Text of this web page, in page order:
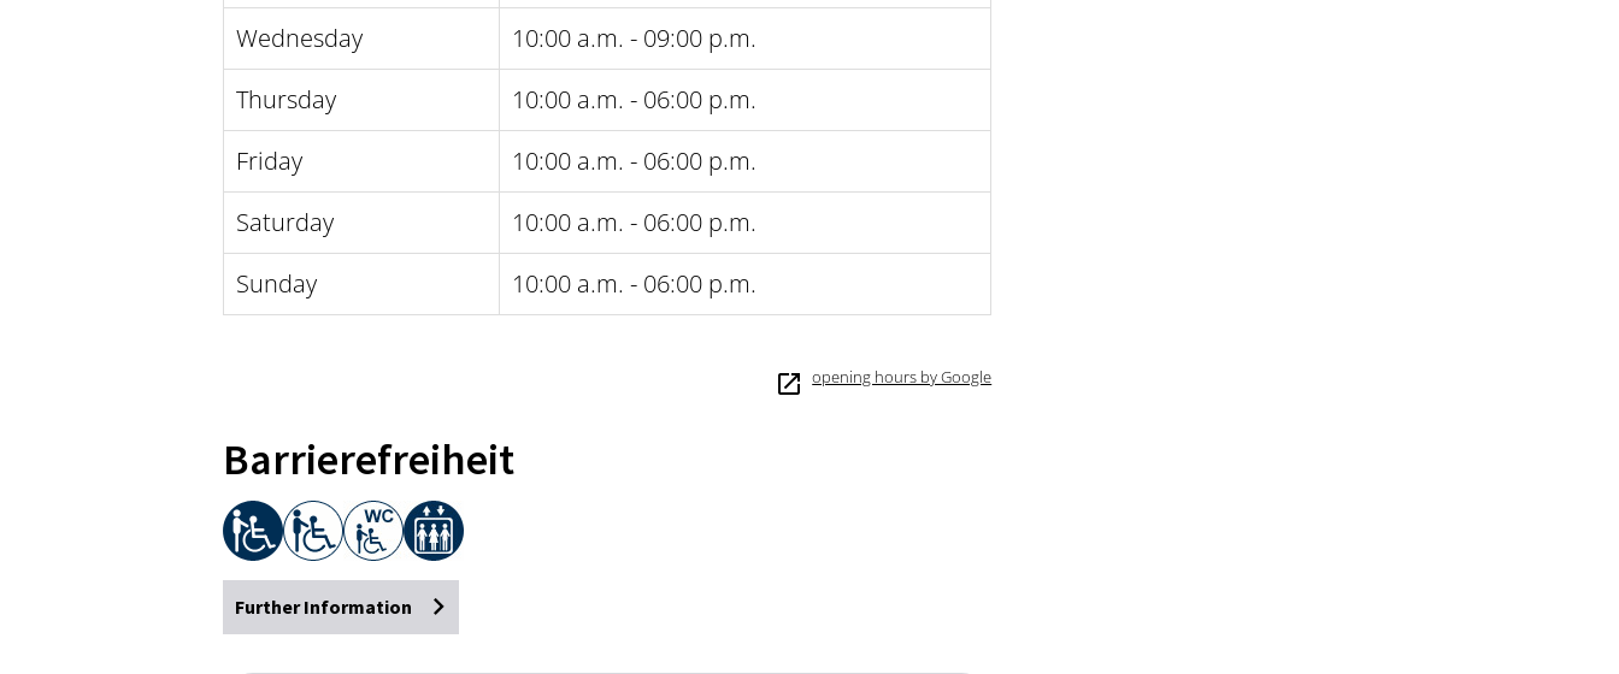
Wednesday
10:00 a.m. - 09:00 p.m.
Thursday
10:00 a.m. - 06:00 p.m.
Friday
10:00 a.m. - 06:00 p.m.
Saturday
10:00 a.m. - 06:00 p.m.
Sunday
10:00 a.m. - 06:00 p.m.
opening hours by Google
Barrierefreiheit
Further Information